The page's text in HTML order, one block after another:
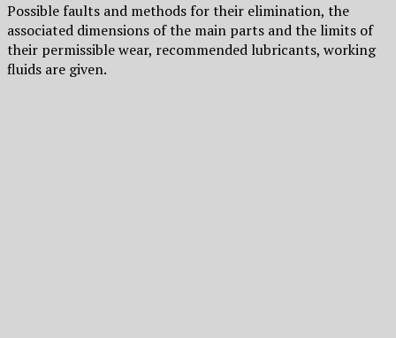
Possible faults and methods for their elimination, the
associated dimensions of the main parts and the limits of
their permissible wear, recommended lubricants, working
fluids are given.